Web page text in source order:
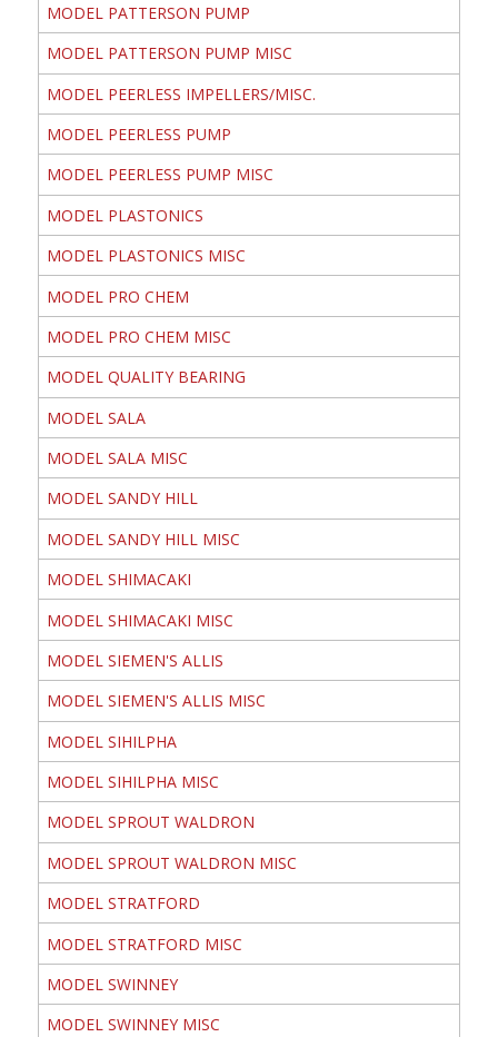
MODEL PATTERSON PUMP
MODEL PATTERSON PUMP MISC
MODEL PEERLESS IMPELLERS/MISC.
MODEL PEERLESS PUMP
MODEL PEERLESS PUMP MISC
MODEL PLASTONICS
MODEL PLASTONICS MISC
MODEL PRO CHEM
MODEL PRO CHEM MISC
MODEL QUALITY BEARING
MODEL SALA
MODEL SALA MISC
MODEL SANDY HILL
MODEL SANDY HILL MISC
MODEL SHIMACAKI
MODEL SHIMACAKI MISC
MODEL SIEMEN'S ALLIS
MODEL SIEMEN'S ALLIS MISC
MODEL SIHILPHA
MODEL SIHILPHA MISC
MODEL SPROUT WALDRON
MODEL SPROUT WALDRON MISC
MODEL STRATFORD
MODEL STRATFORD MISC
MODEL SWINNEY
MODEL SWINNEY MISC